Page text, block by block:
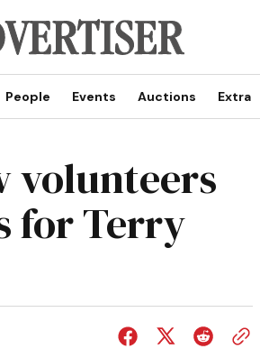
People Events Auctions Extra
volunteers
for Terry